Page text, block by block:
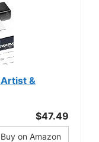
&
$47.49
Buy on Amazon